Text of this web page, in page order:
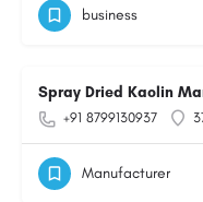
business
Spray Dried Kaolin
+91 8799130937
Manufacturer